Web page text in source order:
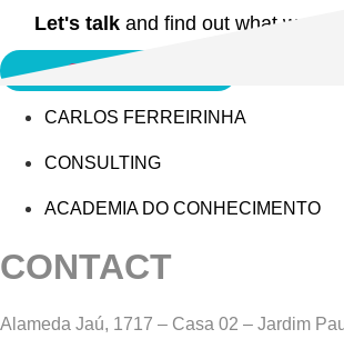
Let's talk and find out what we
Contact MCF
CARLOS FERREIRINHA
CONSULTING
ACADEMIA DO CONHECIMENTO
CONTACT
Alameda Jaú, 1717 – Casa 02 – Jardim